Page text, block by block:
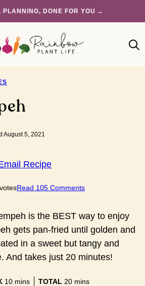
PLANNING, DONE FOR YOU →
August 5, 2021
Recipe
Read 105 Comments
is the BEST way to enjoy
gets pan-fried until golden and
in a sweet but tangy and
And takes just 20 minutes!
10minutes
mins TOTAL 20minutes
mins